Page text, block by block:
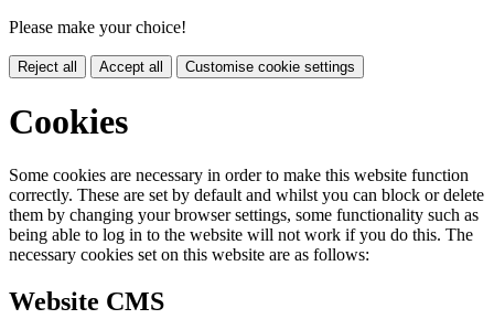
Please make your choice!
Reject all Accept all Customise cookie settings
Cookies
Some cookies are necessary in order to make this website function
correctly. These are set by default and whilst you can block or delete
them by changing your browser settings, some functionality such as
being able to log in to the website will not work if you do this. The
necessary cookies set on this website are as follows:
Website CMS